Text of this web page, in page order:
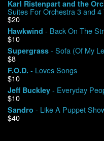
Karl Ristenpart and the
Suites For Orchestra 3 and 4
$20
Hawkwind - Back On The
$10
Supergrass - Sofa (Of My
$8
F.O.D. - Loves Songs
$10
Jeff Buckley - Everyday
$10
Sandro - Like A Puppet
$40